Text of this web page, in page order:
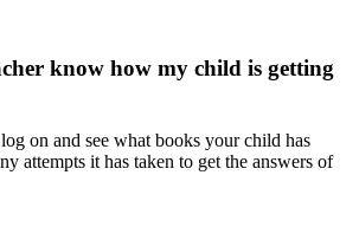
know how my child is getting
on and see what books your child has
attempts it has taken to get the answers of